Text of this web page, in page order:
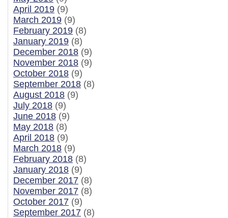
April 2019 (9)
March 2019 (9)
February 2019 (8)
January 2019 (8)
December 2018 (9)
November 2018 (9)
October 2018 (9)
September 2018 (8)
August 2018 (9)
July 2018 (9)
June 2018 (9)
May 2018 (8)
April 2018 (9)
March 2018 (9)
February 2018 (8)
January 2018 (9)
December 2017 (8)
November 2017 (8)
October 2017 (9)
September 2017 (8)